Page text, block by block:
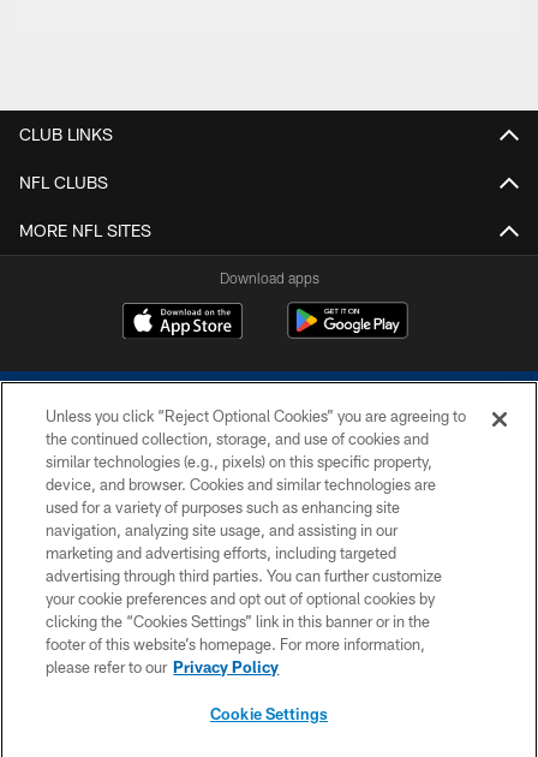
CLUB LINKS
NFL CLUBS
MORE NFL SITES
Download apps
COPYRIGHT © 2026 COLTS, INC.
PRIVACY POLICY
ACCESSIBILITY
CONTACT US
SITE MAP
Unless you click “Reject Optional Cookies” you are agreeing to
the continued collection, storage, and use of cookies and
similar technologies (e.g., pixels) on this specific property,
device, and browser. Cookies and similar technologies are
used for a variety of purposes such as enhancing site
navigation, analyzing site usage, and assisting in our
marketing and advertising efforts, including targeted
advertising through third parties. You can further customize
your cookie preferences and opt out of optional cookies by
clicking the “Cookies Settings” link in this banner or in the
footer of this website’s homepage. For more information,
please refer to our Privacy Policy
Cookie Settings